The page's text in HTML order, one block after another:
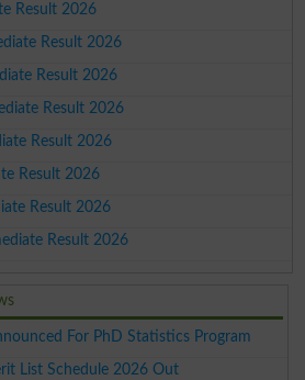
Result 2026
Result 2026
Result 2026
Result 2026
Result 2026
Result 2026
Result 2026
Result 2026
For PhD Statistics Program
List Schedule 2026 Out